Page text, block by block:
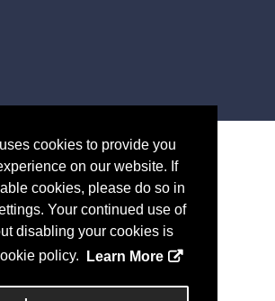
cookies to provide you
on our website. If
cookies, please do so in
Your continued use of
disabling your cookies is
policy.
Learn More
2026, a2z, Inc. All rights reserved.